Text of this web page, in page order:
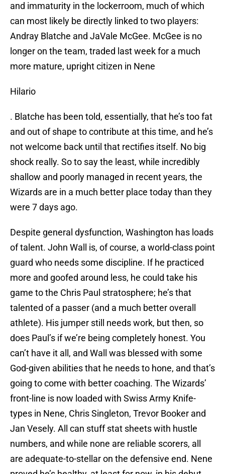
and immaturity in the lockerroom, much of which
can most likely be directly linked to two players:
Andray Blatche and JaVale McGee. McGee is no
longer on the team, traded last week for a much
more mature, upright citizen in Nene
Hilario
. Blatche has been told, essentially, that he’s too fat
and out of shape to contribute at this time, and he’s
not welcome back until that rectifies itself. No big
shock really. So to say the least, while incredibly
shallow and poorly managed in recent years, the
Wizards are in a much better place today than they
were 7 days ago.
Despite general dysfunction, Washington has loads
of talent. John Wall is, of course, a world-class point
guard who needs some discipline. If he practiced
more and goofed around less, he could take his
game to the Chris Paul stratosphere; he’s that
talented of a passer (and a much better overall
athlete). His jumper still needs work, but then, so
does Paul’s if we’re being completely honest. You
can’t have it all, and Wall was blessed with some
God-given abilities that he needs to hone, and that’s
going to come with better coaching. The Wizards’
front-line is now loaded with Swiss Army Knife-
types in Nene, Chris Singleton, Trevor Booker and
Jan Vesely. All can stuff stat sheets with hustle
numbers, and while none are reliable scorers, all
are adequate-to-stellar on the defensive end. Nene